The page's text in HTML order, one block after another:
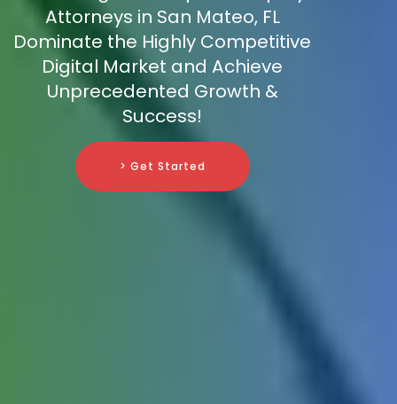
Attorneys in San Mateo, FL
Dominate the Highly Competitive
Digital Market and Achieve
Unprecedented Growth &
Success!
> Get Started